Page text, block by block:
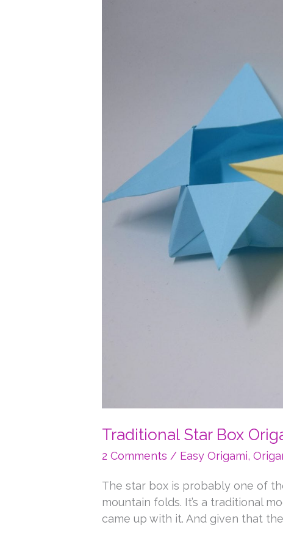
Traditional Star Box
2 Comments / Easy Origami,
The star box is probably one of
mountain folds. It’s a traditional
came up with it. And given that